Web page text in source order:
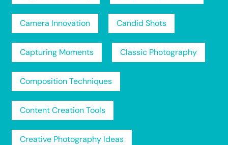
Camera Innovation Candid Shots
Capturing Moments Classic Photography
Composition Techniques
Content Creation Tools
Creative Photography Ideas